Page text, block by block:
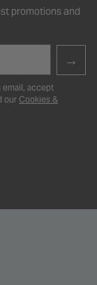
promotions and
→
email, accept
our Cookies &